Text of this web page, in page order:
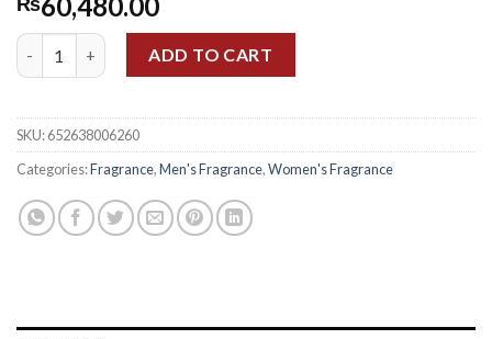
60,480.00
CLIVE CHRISTIAN SICHUAN PEPPER EDP 50ML quantity
ADD TO CART
SKU:652638006260
Categories:Fragrance,Men's Fragrance,Women's Fragrance